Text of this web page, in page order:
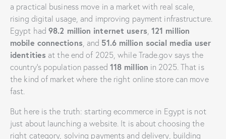
a practical business move in a market with real scale,
rising digital usage, and improving payment infrastructure.
Egypt had 98.2 million internet users 121 million
mobile connections , and 51.6 million social media user
identities at the end of 2025, while Trade.gov says the
country’s population passed 118 million in 2025. That is
the kind of market where the right online store can move
fast.
But here is the truth: starting ecommerce in Egypt is not
just about launching a website. It is about choosing the
right category, solving payments and delivery, building